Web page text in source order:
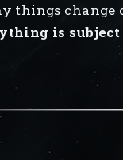
things
is subject